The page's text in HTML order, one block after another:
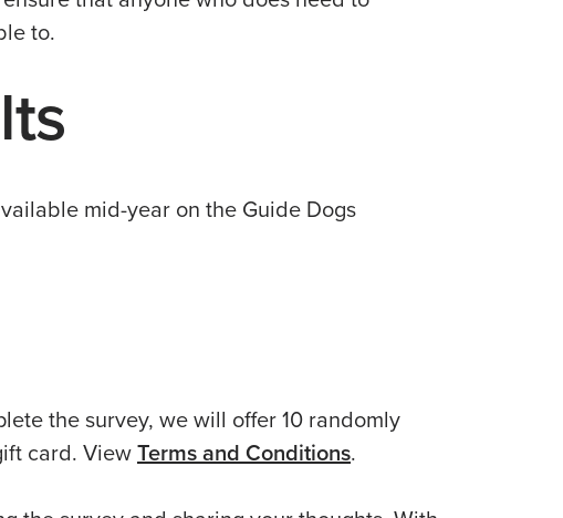
to.
mid-year on the Guide Dogs
the survey, we will offer 10 randomly
card. ViewTerms and Conditions.